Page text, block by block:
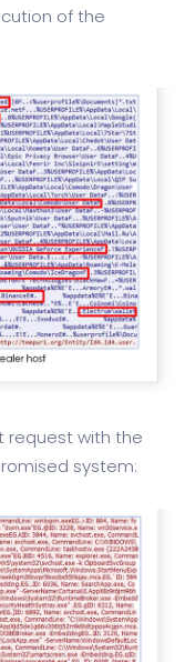
of the
request with the
system: